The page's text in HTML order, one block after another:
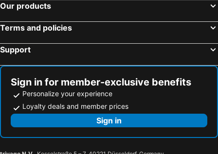
Our products
Terms and policies
Support
Sign in for member-exclusive benefits
Personalize your experience
Loyalty deals and member prices
Sign in